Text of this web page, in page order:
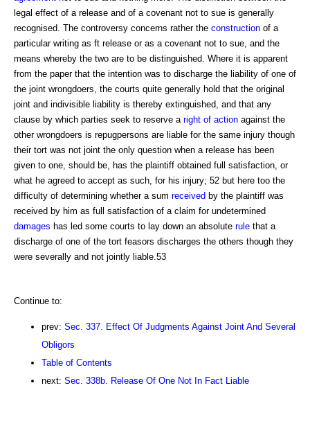
legal effect of a release and of a covenant not to sue is generally
recognised. The controversy concerns rather the construction of a
particular writing as ft release or as a covenant not to sue, and the
means whereby the two are to be distinguished. Where it is apparent
from the paper that the intention was to discharge the liability of one of
the joint wrongdoers, the courts quite generally hold that the original
joint and indivisible liability is thereby extinguished, and that any
clause by which parties seek to reserve a right of action against the
other wrongdoers is repugpersons are liable for the same injury though
their tort was not joint the only question when a release has been
given to one, should be, has the plaintiff obtained full satisfaction, or
what he agreed to accept as such, for his injury; 52 but here too the
difficulty of determining whether a sum received by the plaintiff was
received by him as full satisfaction of a claim for undetermined
damages has led some courts to lay down an absolute rule that a
discharge of one of the tort feasors discharges the others though they
were severally and not jointly liable.53
Continue to:
prev: Sec. 337. Effect Of Judgments Against Joint And Several
Obligors
Table of Contents
next: Sec. 338b. Release Of One Not In Fact Liable